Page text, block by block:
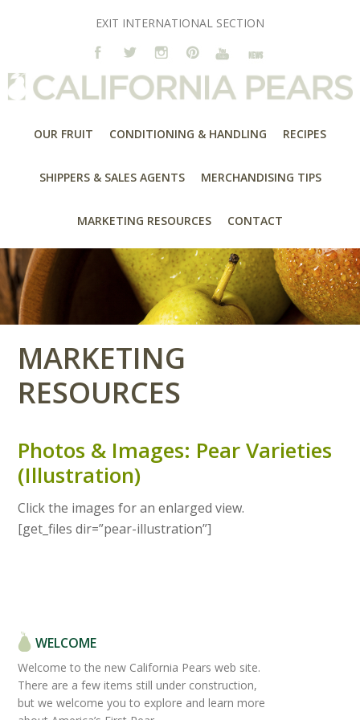
EXIT INTERNATIONAL SECTION
OUR FRUIT CONDITIONING & HANDLING RECIPES
SHIPPERS & SALES AGENTS MERCHANDISING TIPS
MARKETING RESOURCES CONTACT
MARKETING
RESOURCES
Photos & Images: Pear Varieties
(Illustration)
Click the images for an enlarged view.
[get_files dir=”pear-illustration”]
WELCOME
Welcome to the new California Pears web site.
There are a few items still under construction,
but we welcome you to explore and learn more